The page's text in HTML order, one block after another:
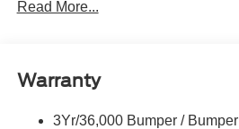
Trailer Tow Mirrors
Read More...
Warranty
3Yr/36,000 Bumper / Bumper